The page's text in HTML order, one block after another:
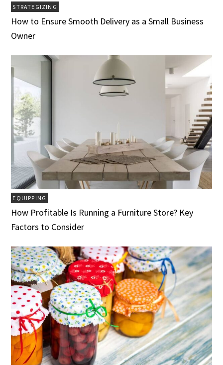
STRATEGIZING
How to Ensure Smooth Delivery as a Small Business
Owner
EQUIPPING
How Profitable Is Running a Furniture Store? Key
Factors to Consider